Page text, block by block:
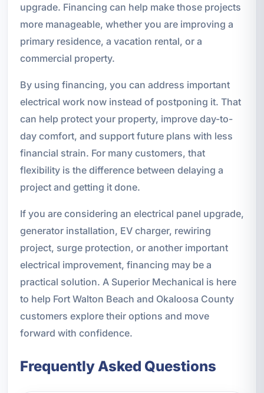
upgrade. Financing can help make those projects
more manageable, whether you are improving a
primary residence, a vacation rental, or a
commercial property.
By using financing, you can address important
electrical work now instead of postponing it. That
can help protect your property, improve day-to-
day comfort, and support future plans with less
financial strain. For many customers, that
flexibility is the difference between delaying a
project and getting it done.
If you are considering an electrical panel upgrade,
generator installation, EV charger, rewiring
project, surge protection, or another important
electrical improvement, financing may be a
practical solution. A Superior Mechanical is here
to help Fort Walton Beach and Okaloosa County
customers explore their options and move
forward with confidence.
Frequently Asked Questions